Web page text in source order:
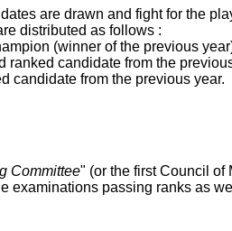
are drawn and fight for the
distributed as follows :
(winner of the previous
ranked candidate from the
candidate from the previous year.
Committee" (or the first Council of
examinations passing ranks as